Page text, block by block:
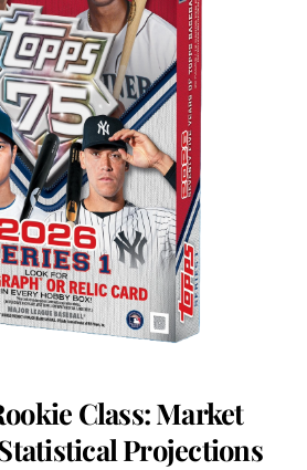
Class: Market
Projections